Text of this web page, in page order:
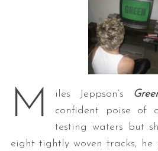
M iles Jeppson’s
confident poise of
testing waters but
eight tightly woven tracks, he